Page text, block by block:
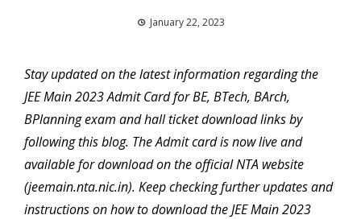
January 22, 2023
Stay updated on the latest information regarding the
JEE Main 2023 Admit Card for BE, BTech, BArch,
BPlanning exam and hall ticket download links by
following this blog. The Admit card is now live and
available for download on the official NTA website
(jeemain.nta.nic.in). Keep checking further updates and
instructions on how to download the JEE Main 2023